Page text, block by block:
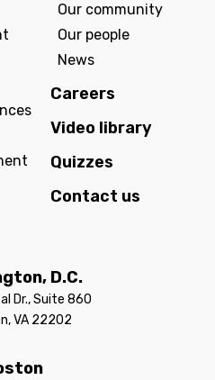
Our community
Our people
News
Careers
Video library
Quizzes
Contact us
D.C.
Dr., Suite 860
VA 22202